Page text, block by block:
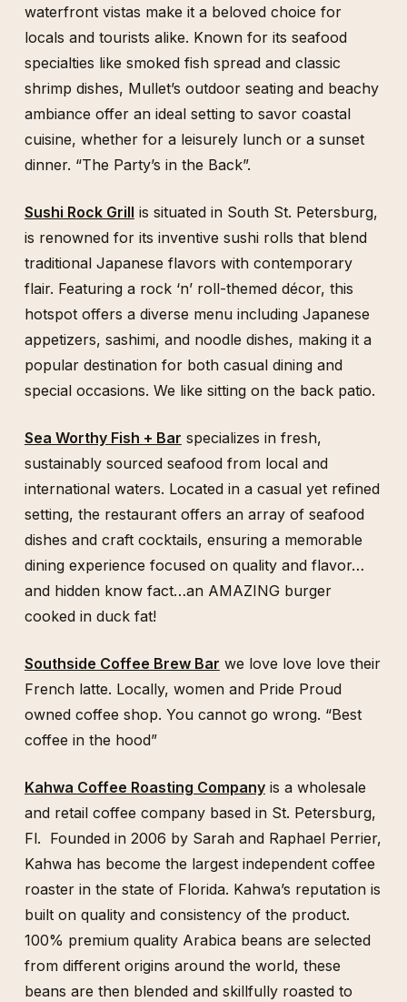
waterfront vistas make it a beloved choice for
locals and tourists alike. Known for its seafood
specialties like smoked fish spread and classic
shrimp dishes, Mullet’s outdoor seating and beachy
ambiance offer an ideal setting to savor coastal
cuisine, whether for a leisurely lunch or a sunset
dinner. “The Party’s in the Back”.
Sushi Rock Grill is situated in South St. Petersburg,
is renowned for its inventive sushi rolls that blend
traditional Japanese flavors with contemporary
flair. Featuring a rock ‘n’ roll-themed décor, this
hotspot offers a diverse menu including Japanese
appetizers, sashimi, and noodle dishes, making it a
popular destination for both casual dining and
special occasions. We like sitting on the back patio.
Sea Worthy Fish + Bar specializes in fresh,
sustainably sourced seafood from local and
international waters. Located in a casual yet refined
setting, the restaurant offers an array of seafood
dishes and craft cocktails, ensuring a memorable
dining experience focused on quality and flavor…
and hidden know fact…an AMAZING burger
cooked in duck fat!
Southside Coffee Brew Bar we love love love their
French latte. Locally, women and Pride Proud
owned coffee shop. You cannot go wrong. “Best
coffee in the hood”
Kahwa Coffee Roasting Companyis a wholesale
and retail coffee company based in St. Petersburg,
Fl. Founded in 2006 by Sarah and Raphael Perrier,
Kahwa has become the largest independent coffee
roaster in the state of Florida. Kahwa’s reputation is
built on quality and consistency of the product.
100% premium quality Arabica beans are selected
from different origins around the world, these
beans are then blended and skillfully roasted to